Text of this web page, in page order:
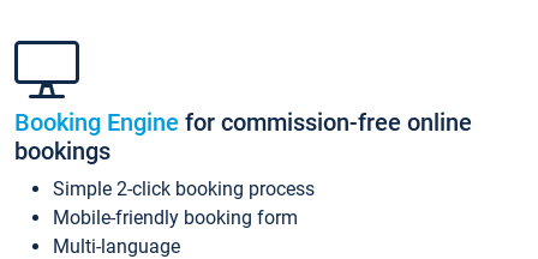
Booking Engine for commission-free online
bookings
Simple 2-click booking process
Mobile-friendly booking form
Multi-language